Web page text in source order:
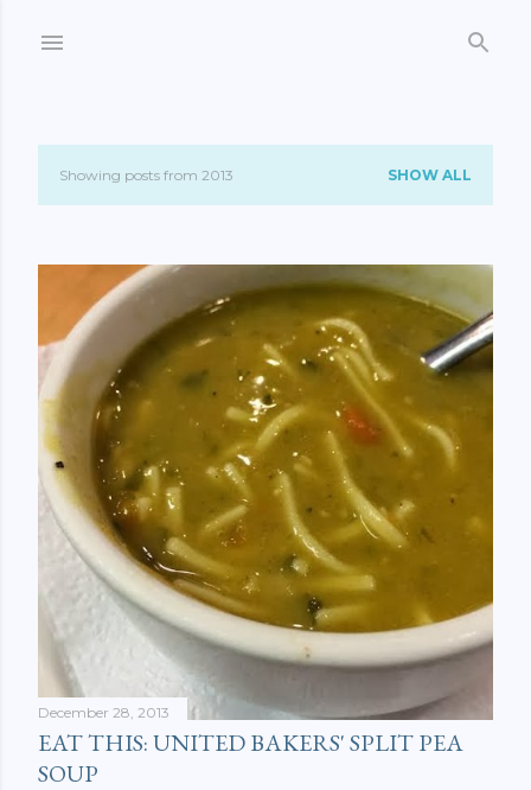
P
t
s
Showing posts from 2013 SHOW ALL
December 28, 2013
EAT THIS: UNITED BAKERS' SPLIT PEA
SOUP